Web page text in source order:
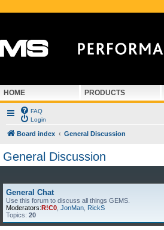
HOME PRODUCTS
FAQ
Login
Board index General Discussion
General Discussion
General Chat
Use this forum to discuss all things GEMS.
Moderators:R!C0 JonMan RickS
Topics: 20